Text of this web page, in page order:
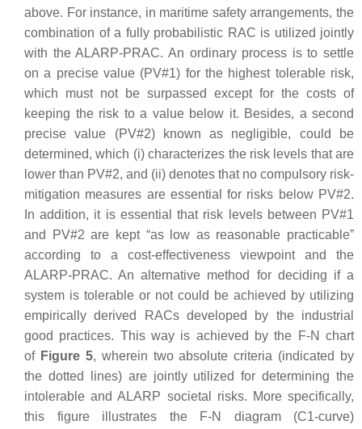
above. For instance, in maritime safety arrangements, the
combination of a fully probabilistic RAC is utilized jointly
with the ALARP-PRAC. An ordinary process is to settle
on a precise value (PV#1) for the highest tolerable risk,
which must not be surpassed except for the costs of
keeping the risk to a value below it. Besides, a second
precise value (PV#2) known as negligible, could be
determined, which (i) characterizes the risk levels that are
lower than PV#2, and (ii) denotes that no compulsory risk-
mitigation measures are essential for risks below PV#2.
In addition, it is essential that risk levels between PV#1
and PV#2 are kept “as low as reasonable practicable”
according to a cost-effectiveness viewpoint and the
ALARP-PRAC. An alternative method for deciding if a
system is tolerable or not could be achieved by utilizing
empirically derived RACs developed by the industrial
good practices. This way is achieved by the F-N chart
of Figure 5, wherein two absolute criteria (indicated by
the dotted lines) are jointly utilized for determining the
intolerable and ALARP societal risks. More specifically,
this figure illustrates the F-N diagram (C1-curve)